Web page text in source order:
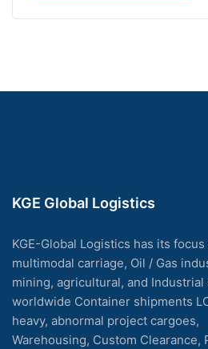
KGE Global Logistics
KGE-Global Logistics has its
multimodal carriage, Oil / Gas
mining, agricultural, and Industrial
worldwide Container shipments
heavy, abnormal project cargoes,
Warehousing, Custom Clearance,